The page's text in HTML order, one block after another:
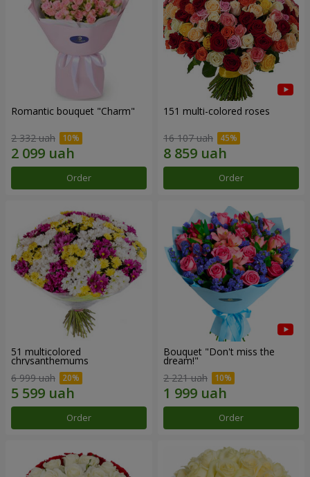
Romantic bouquet "Charm"
2 332 uah
Order
151 multi-colored roses
16 107 uah
Order
51 multicolored
chrysanthemums
6 999 uah
Order
Bouquet "Don't miss the
dream!"
2 221 uah
Order